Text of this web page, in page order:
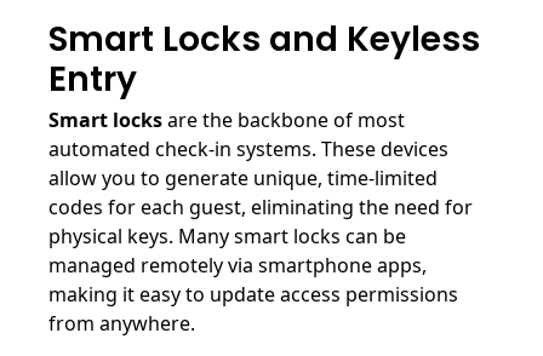
Smart Locks and Keyless
Entry
Smart locksare the backbone of most
automated check-in systems. These devices
allow you to generate unique, time-limited
codes for each guest, eliminating the need for
physical keys. Many smart locks can be
managed remotely via smartphone apps,
making it easy to update access permissions
from anywhere.